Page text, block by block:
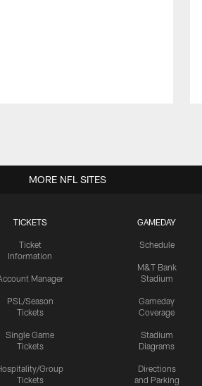
TICKETS
Ticket
Information
Manager
PSL/Season
Tickets
Single Game
Tickets
Group
Tickets
GAMEDAY
Schedule
M&T Bank
Stadium
Gameday
Coverage
Stadium
Diagrams
Directions
and Parking
MORE NFL SITES